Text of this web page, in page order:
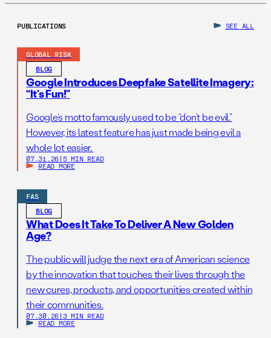
PUBLICATIONS SEE ALL
GLOBAL RISK
BLOG
Google Introduces Deepfake Satellite Imagery:
“It’s Fun!”
Google’s motto famously used to be “don’t be evil.”
However, its latest feature has just made being evil a
whole lot easier.
07.31.26 | 5 MIN READ
READ MORE
FAS
BLOG
What Does It Take To Deliver A New Golden
Age?
The public will judge the next era of American science
by the innovation that touches their lives through the
new cures, products, and opportunities created within
their communities.
07.30.26 | 3 MIN READ
READ MORE